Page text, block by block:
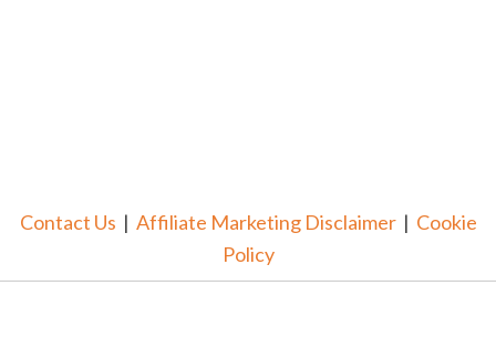
Contact Us | Affiliate Marketing Disclaimer| Cookie
Policy